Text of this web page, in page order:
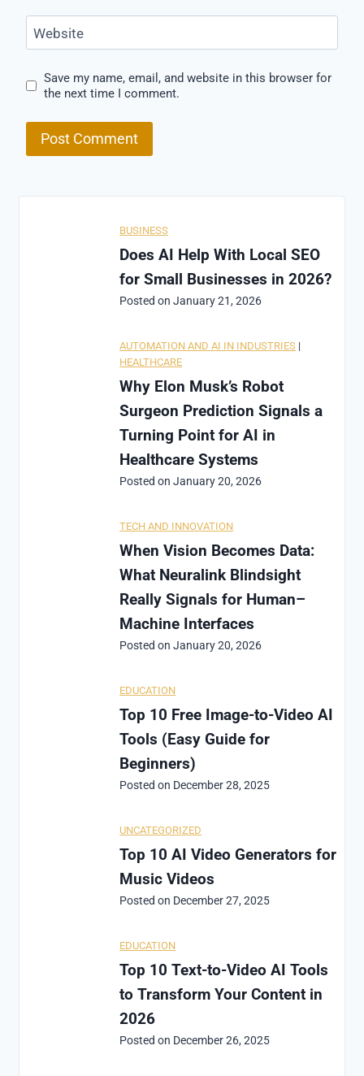
Website
Save my name, email, and website in this browser for
the next time I comment.
BUSINESS
Does AI Help With Local SEO
for Small Businesses in 2026?
Posted onJanuary 21, 2026
AUTOMATION AND AI IN INDUSTRIES |
HEALTHCARE
Why Elon Musk’s Robot
Surgeon Prediction Signals a
Turning Point for AI in
Healthcare Systems
Posted onJanuary 20, 2026
TECH AND INNOVATION
When Vision Becomes Data:
What Neuralink Blindsight
Really Signals for Human–
Machine Interfaces
Posted onJanuary 20, 2026
EDUCATION
Top 10 Free Image-to-Video AI
Tools (Easy Guide for
Beginners)
Posted on December 28, 2025
UNCATEGORIZED
Top 10 AI Video Generators for
Music Videos
Posted on December 27, 2025
EDUCATION
Top 10 Text-to-Video AI Tools
to Transform Your Content in
2026
Posted on December 26, 2025